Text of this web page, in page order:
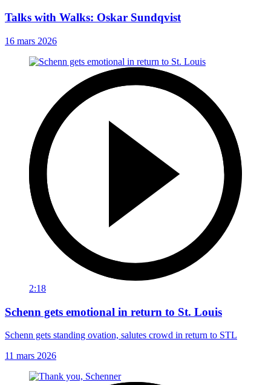
Talks with Walks: Oskar Sundqvist
16 mars 2026
2:18
Schenn gets emotional in return to St. Louis
Schenn gets standing ovation, salutes crowd in return to STL
11 mars 2026